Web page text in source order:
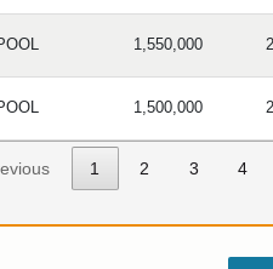
1,550,000
1,500,000
1 2 3 4